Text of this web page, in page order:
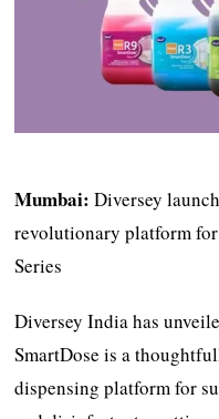
Mumbai: Diversey
revolutionary platform
Series
Diversey India has
SmartDose is a
dispensing platform for